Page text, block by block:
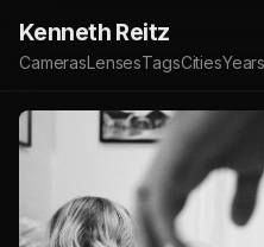
Kenneth Reitz
CamerasLensesTagsCities